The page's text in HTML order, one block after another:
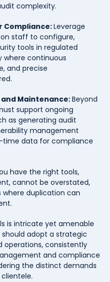
complexity.
Compliance:Leverage
on staff to configure,
tools in regulated
where continuous
and precise
Maintenance:Beyond
support ongoing
as generating audit
management
time data for compliance
have the right tools,
cannot be overstated,
where duplication can
is intricate yet amenable
adopt a strategic
consistently
and compliance
the distinct demands